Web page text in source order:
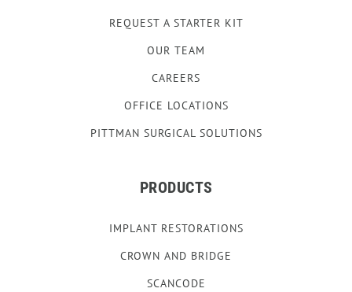
REQUEST A STARTER KIT
OUR TEAM
CAREERS
OFFICE LOCATIONS
PITTMAN SURGICAL SOLUTIONS
PRODUCTS
IMPLANT RESTORATIONS
CROWN AND BRIDGE
SCANCODE